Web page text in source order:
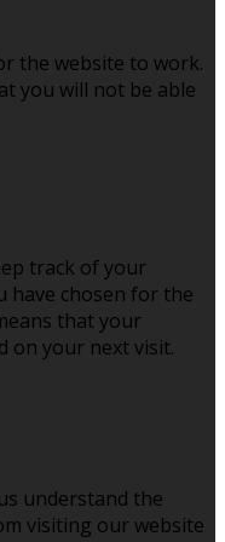
the website to work.
you will not be able
track of your
have chosen for the
that your
on your next visit.
understand the
visiting our website